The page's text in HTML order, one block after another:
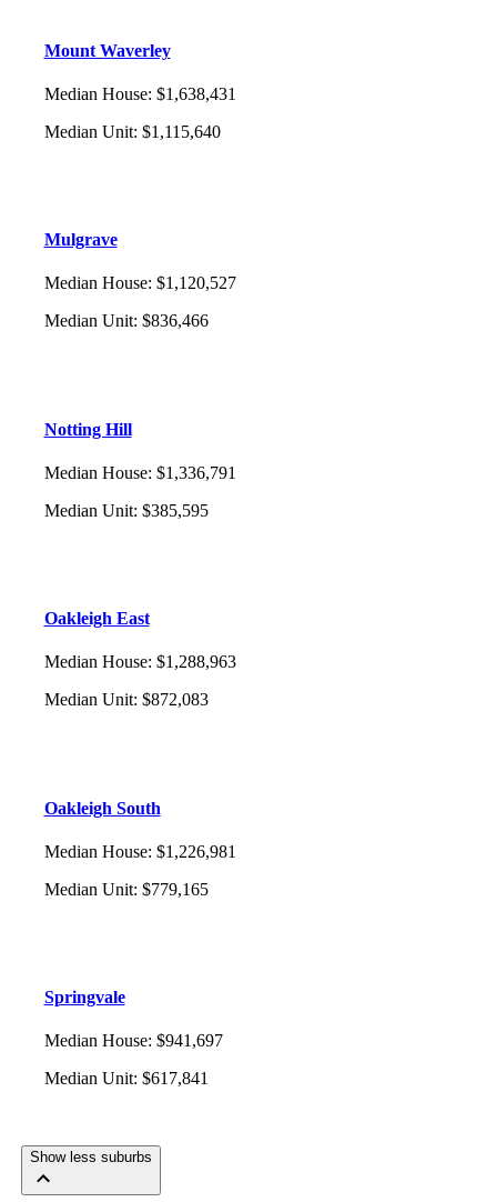
Mount Waverley
Median House: $1,638,431
Median Unit: $1,115,640
Mulgrave
Median House: $1,120,527
Median Unit: $836,466
Notting Hill
Median House: $1,336,791
Median Unit: $385,595
Oakleigh East
Median House: $1,288,963
Median Unit: $872,083
Oakleigh South
Median House: $1,226,981
Median Unit: $779,165
Springvale
Median House: $941,697
Median Unit: $617,841
Show less suburbs